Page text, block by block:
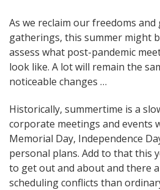
As we reclaim our freedoms
gatherings, this summer might
assess what post-pandemic
look like. A lot will remain the
noticeable changes …
Historically, summertime is a
corporate meetings and events
Memorial Day, Independence
personal plans. Add to that this
to get out and about and there
scheduling conflicts than
Post
navigation